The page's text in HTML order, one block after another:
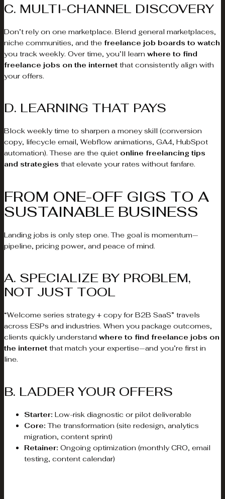
C. MULTI-CHANNEL DISCOVERY
Don’t rely on one marketplace. Blend general marketplaces,
niche communities, and the freelance job boards to watch
you track weekly. Over time, you’ll learn where to find
freelance jobs on the internet that consistently align with
your offers.
D. LEARNING THAT PAYS
Block weekly time to sharpen a money skill (conversion
copy, lifecycle email, Webflow animations, GA4, HubSpot
automation). These are the quiet online freelancing tips
and strategies that elevate your rates without fanfare.
FROM ONE-OFF GIGS TO A
SUSTAINABLE BUSINESS
Landing jobs is only step one. The goal is momentum—
pipeline, pricing power, and peace of mind.
A. SPECIALIZE BY PROBLEM,
NOT JUST TOOL
“Welcome series strategy + copy for B2B SaaS” travels
across ESPs and industries. When you package outcomes,
clients quickly understand where to find freelance jobs on
the internet that match your expertise—and you’re first in
line.
B. LADDER YOUR OFFERS
Starter: Low-risk diagnostic or pilot deliverable
Core: The transformation (site redesign, analytics
migration, content sprint)
Retainer: Ongoing optimization (monthly CRO, email
testing, content calendar)